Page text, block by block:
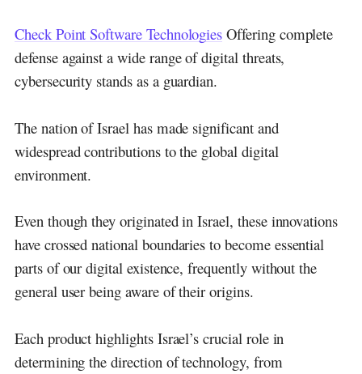
Check Point Software Technologies Offering complete
defense against a wide range of digital threats,
cybersecurity stands as a guardian.
The nation of Israel has made significant and
widespread contributions to the global digital
environment.
Even though they originated in Israel, these innovations
have crossed national boundaries to become essential
parts of our digital existence, frequently without the
general user being aware of their origins.
Each product highlights Israel’s crucial role in
determining the direction of technology, from